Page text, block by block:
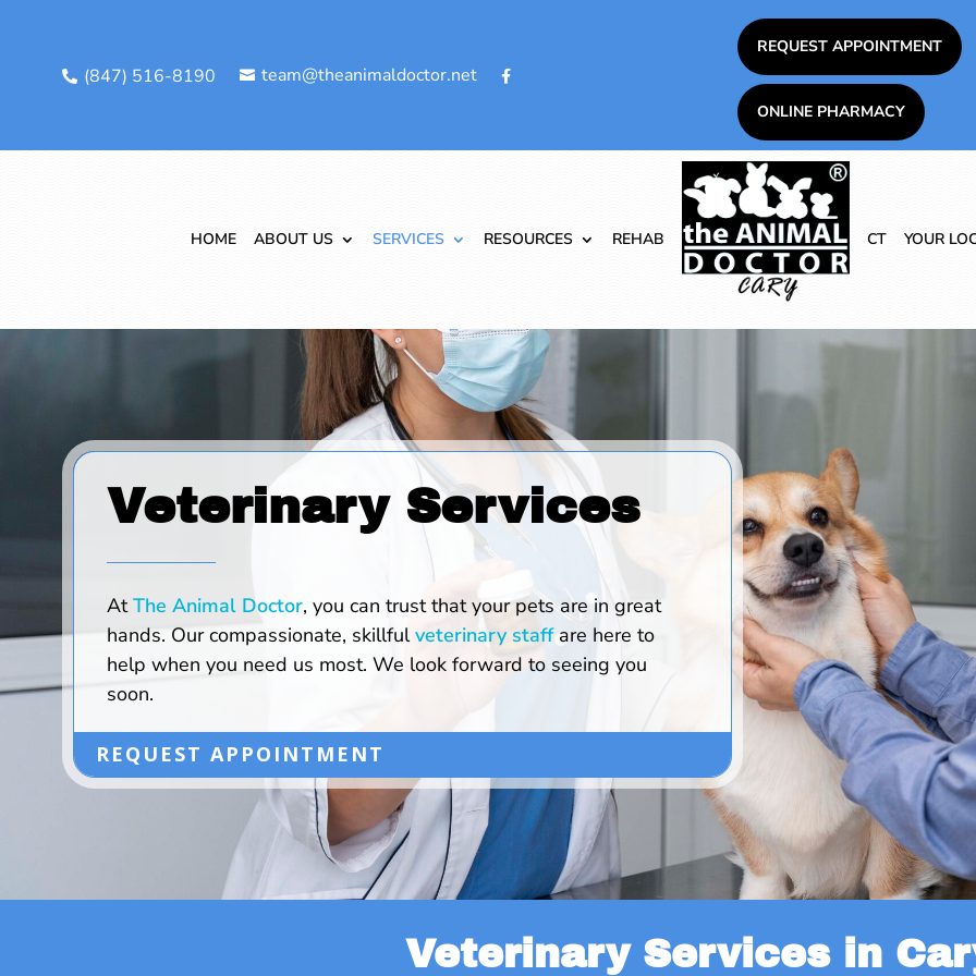
 (847) 516-8190  team@theanimaldoctor.net 
REQUEST APPOINTMENT
ONLINE PHARMACY
HOME ABOUT US SERVICES RESOURCES REHAB CT YOUR
Veterinary Services
AtThe Animal Doctor, you can trust that your pets are in great
hands. Our compassionate, skillfulveterinary staffare here to
help when you need us most. We look forward to seeing you
soon.
REQUEST APPOINTMENT
Veterinary Services in